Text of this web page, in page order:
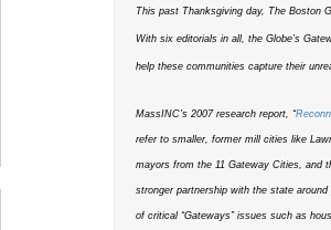
This past Thanksgiving day, The Boston
With six editorials in all, the Globe’s
help these communities capture their
MassINC’s 2007 research report, “
refer to smaller, former mill cities like
mayors from the 11 Gateway Cities, and
stronger partnership with the state
of critical “Gateways” issues such as